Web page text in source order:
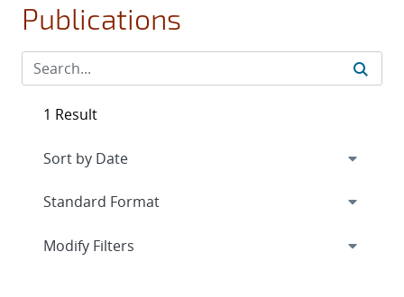
Publications
1 Result
Expand
Modify Filters